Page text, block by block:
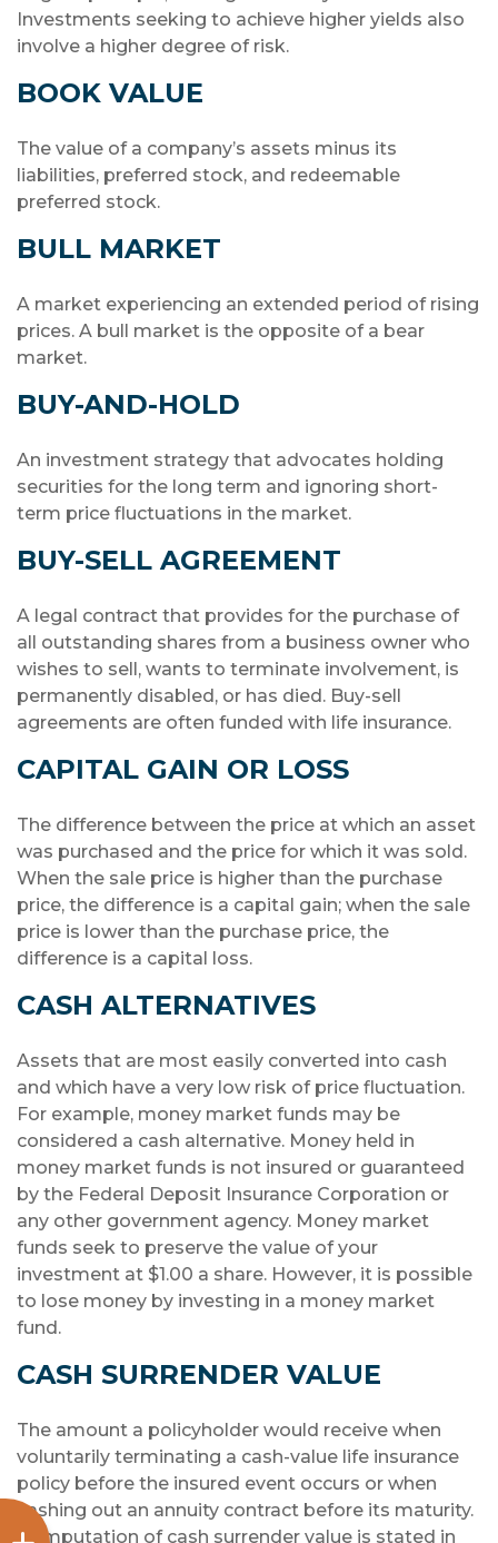
Investments seeking to achieve higher yields also
involve a higher degree of risk.
BOOK VALUE
The value of a company’s assets minus its
liabilities, preferred stock, and redeemable
preferred stock.
BULL MARKET
A market experiencing an extended period of rising
prices. A bull market is the opposite of a bear
market.
BUY-AND-HOLD
An investment strategy that advocates holding
securities for the long term and ignoring short-
term price fluctuations in the market.
BUY-SELL AGREEMENT
A legal contract that provides for the purchase of
all outstanding shares from a business owner who
wishes to sell, wants to terminate involvement, is
permanently disabled, or has died. Buy-sell
agreements are often funded with life insurance.
CAPITAL GAIN OR LOSS
The difference between the price at which an asset
was purchased and the price for which it was sold.
When the sale price is higher than the purchase
price, the difference is a capital gain; when the sale
price is lower than the purchase price, the
difference is a capital loss.
CASH ALTERNATIVES
Assets that are most easily converted into cash
and which have a very low risk of price fluctuation.
For example, money market funds may be
considered a cash alternative. Money held in
money market funds is not insured or guaranteed
by the Federal Deposit Insurance Corporation or
any other government agency. Money market
funds seek to preserve the value of your
investment at $1.00 a share. However, it is possible
to lose money by investing in a money market
fund.
CASH SURRENDER VALUE
The amount a policyholder would receive when
voluntarily terminating a cash-value life insurance
policy before the insured event occurs or when
cashing out an annuity contract before its maturity.
Computation of cash surrender value is stated in